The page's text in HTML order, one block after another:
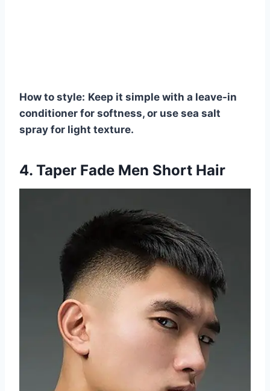
How to style: Keep it simple with a leave-in
conditioner for softness, or use sea salt
spray for light texture.
4. Taper Fade Men Short Hair